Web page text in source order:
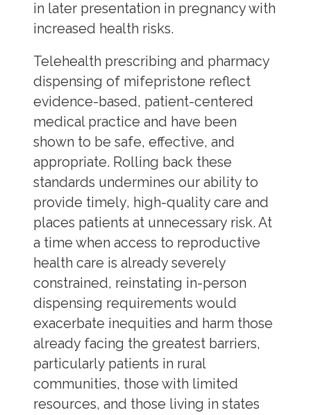
in later presentation in pregnancy with
increased health risks.
Telehealth prescribing and pharmacy
dispensing of mifepristone reflect
evidence-based, patient-centered
medical practice and have been
shown to be safe, effective, and
appropriate. Rolling back these
standards undermines our ability to
provide timely, high-quality care and
places patients at unnecessary risk. At
a time when access to reproductive
health care is already severely
constrained, reinstating in-person
dispensing requirements would
exacerbate inequities and harm those
already facing the greatest barriers,
particularly patients in rural
communities, those with limited
resources, and those living in states